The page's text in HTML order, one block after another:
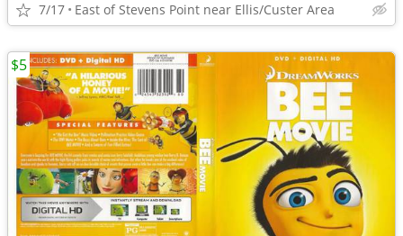
7/17 East of Stevens Point near Ellis/Custer Area
$5